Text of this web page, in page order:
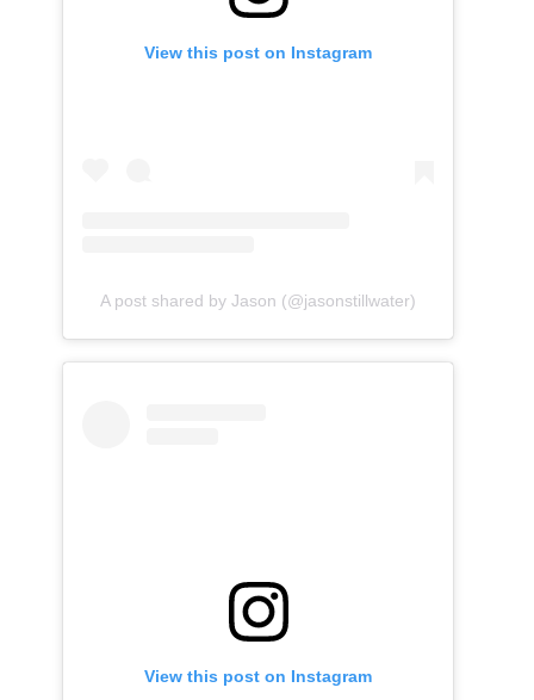
View this post on Instagram
A post shared by Jason (@jasonstillwater)
View this post on Instagram